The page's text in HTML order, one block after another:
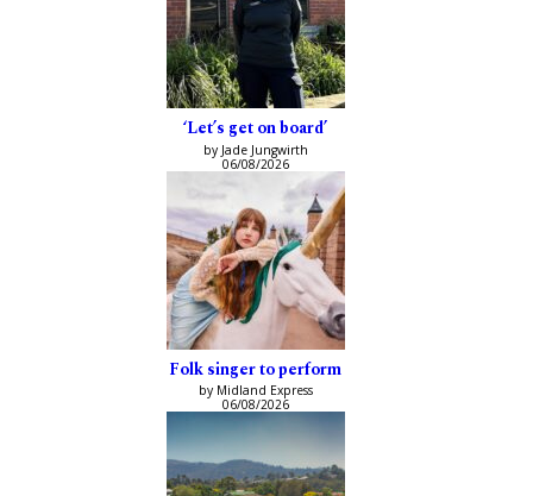
‘Let’s get on board’
by Jade Jungwirth
06/08/2026
Folk singer to perform
by Midland Express
06/08/2026